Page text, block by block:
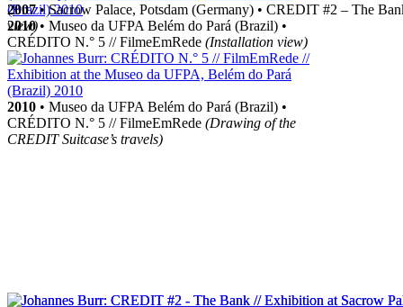
2010• Museo da UFPA Belém do Pará (Brazil) •
CRÉDITO N.° 5 // FilmeEmRede (Installation view)
2010 • Museo da UFPA Belém do Pará (Brazil) •
CRÉDITO N.° 5 // FilmeEmRede (Drawing of the
CREDIT Suitcase’s travels)
2007• Sacrow Palace, Potsdam (Germany) • CREDIT #2 – The
view)